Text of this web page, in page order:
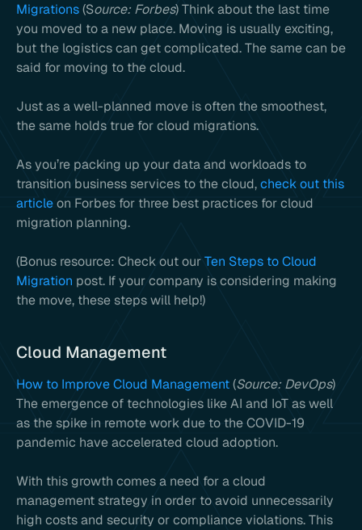
Migrations(Source: Forbes) Think about the last time
you moved to a new place. Moving is usually exciting,
but the logistics can get complicated. The same can be
said for moving to the cloud.
Just as a well-planned move is often the smoothest,
the same holds true for cloud migrations.
As you’re packing up your data and workloads to
transition business services to the cloud,check out this
articleon Forbes for three best practices for cloud
migration planning.
(Bonus resource: Check out ourTen Steps to Cloud
Migration post. If your company is considering making
the move, these steps will help!)
Cloud Management
How to Improve Cloud Management(Source: DevOps)
The emergence of technologies like AI and IoT as well
as the spike in remote work due to the COVID-19
pandemic have accelerated cloud adoption.
With this growth comes a need for a cloud
management strategy in order to avoid unnecessarily
high costs and security or compliance violations. This